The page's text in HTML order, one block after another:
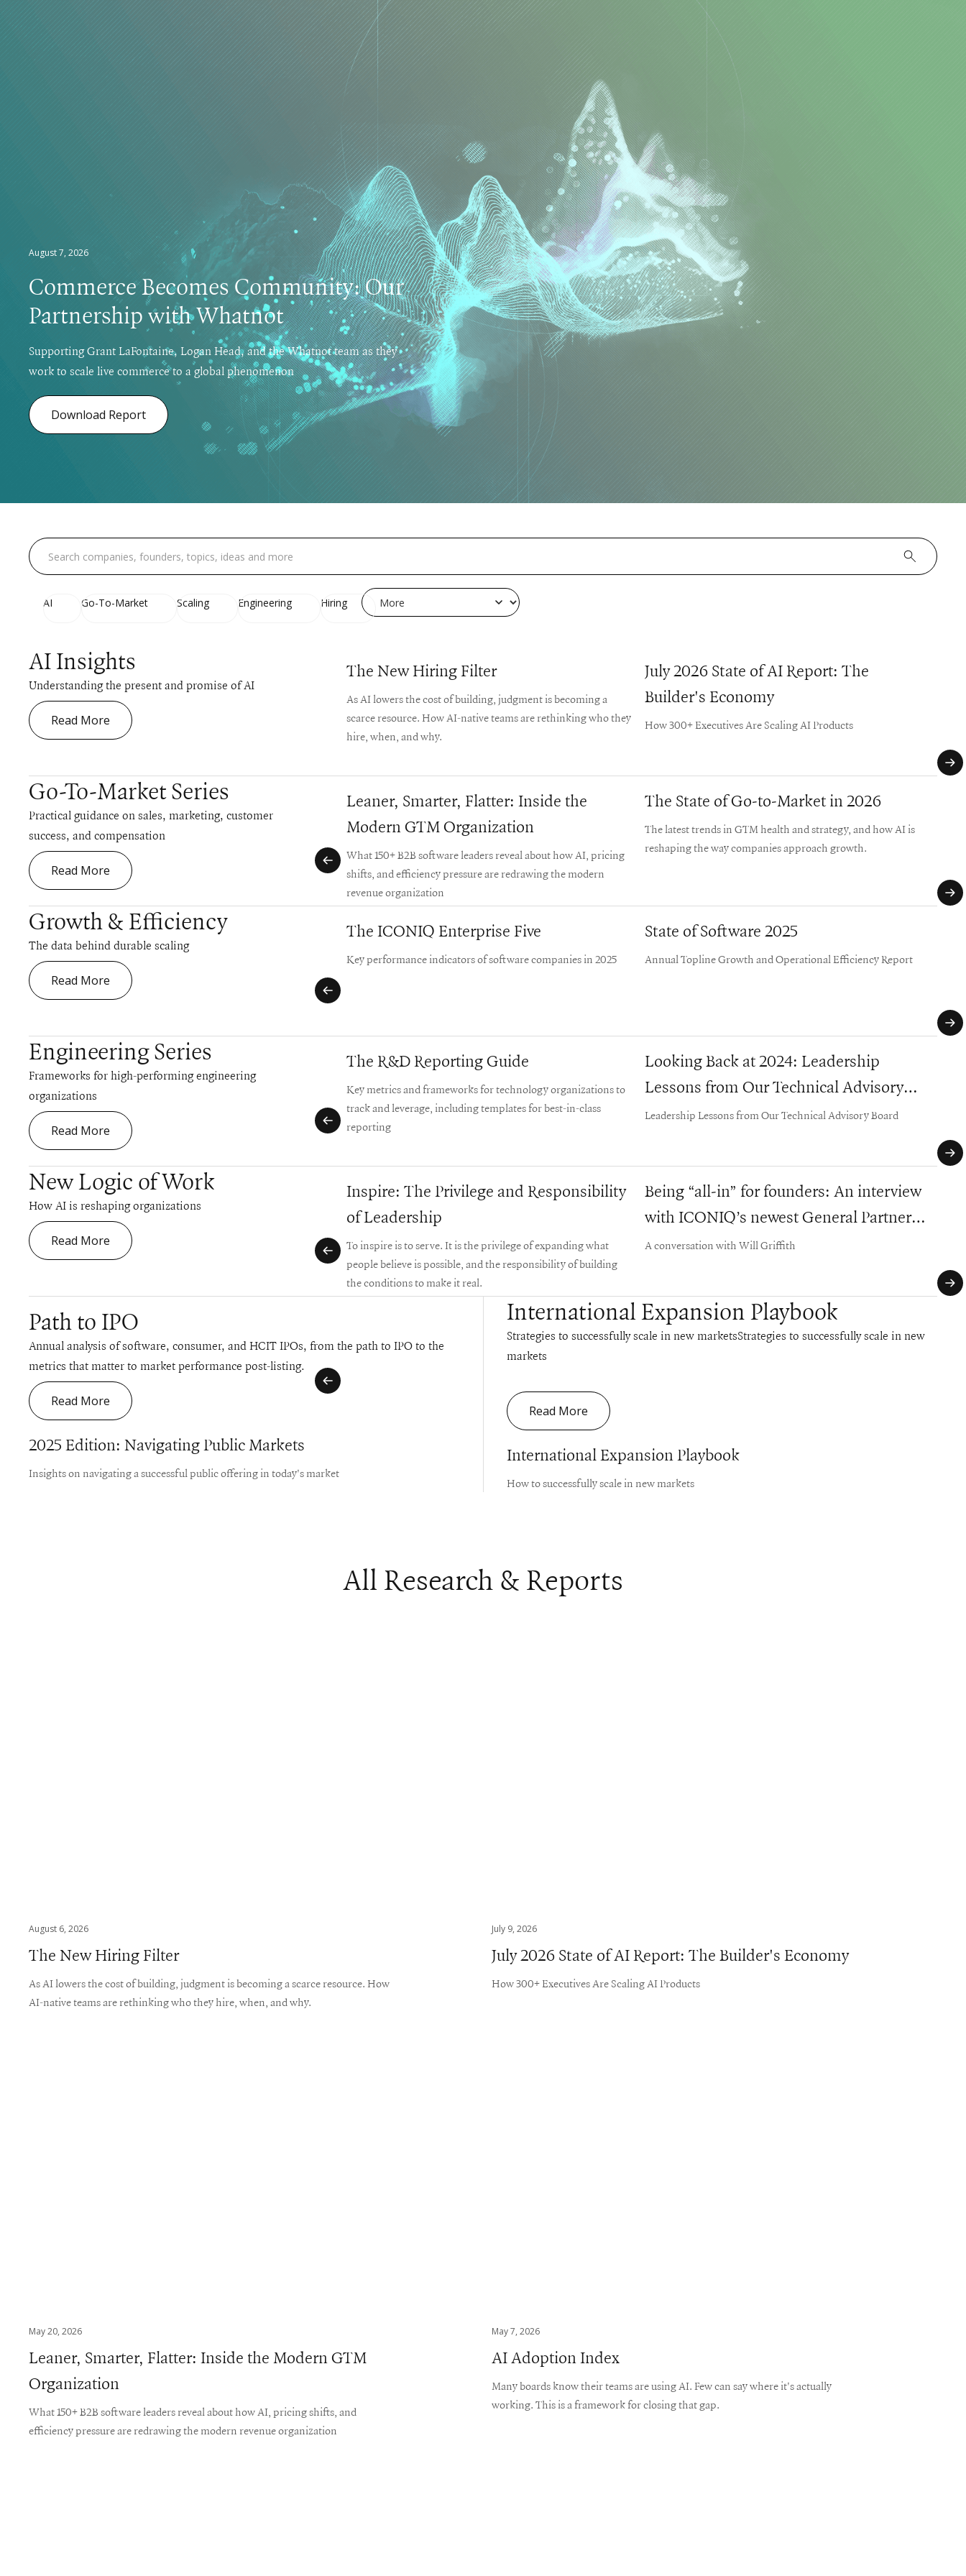
August 7, 2026
Commerce Becomes Community: Our
Partnership with Whatnot
Supporting Grant LaFontaine, Logan Head, and the Whatnot team as they
work to scale live commerce to a global phenomenon
Download Report
AI Go-To-Market Scaling Engineering Hiring
AI Insights
Understanding the present and promise of AI
Read More
The New Hiring Filter
As AI lowers the cost of building, judgment is becoming a
scarce resource. How AI-native teams are rethinking who they
hire, when, and why.
July 2026 State of AI Report: The
Builder's Economy
How 300+ Executives Are Scaling AI Products
Go-To-Market Series
Practical guidance on sales, marketing, customer
success, and compensation
Read More
Leaner, Smarter, Flatter: Inside the
Modern GTM Organization
What 150+ B2B software leaders reveal about how AI, pricing
shifts, and efficiency pressure are redrawing the modern
revenue organization
The State of Go-to-Market in 2026
The latest trends in GTM health and strategy, and how AI is
reshaping the way companies approach growth.
Growth & Efficiency
The data behind durable scaling
Read More
The ICONIQ Enterprise Five
Key performance indicators of software companies in 2025
State of Software 2025
Annual Topline Growth and Operational Efficiency Report
Engineering Series
Frameworks for high-performing engineering
organizations
Read More
The R&D Reporting Guide
Key metrics and frameworks for technology organizations to
track and leverage, including templates for best-in-class
reporting
Looking Back at 2024: Leadership
Lessons from Our Technical Advisory
Board
Leadership Lessons from Our Technical Advisory Board
New Logic of Work
How AI is reshaping organizations
Read More
Inspire: The Privilege and Responsibility
of Leadership
To inspire is to serve. It is the privilege of expanding what
people believe is possible, and the responsibility of building
the conditions to make it real.
Being “all-in” for founders: An interview
with ICONIQ’s newest General Partner
Murali Joshi
A conversation with Will Griffith
Path to IPO
Annual analysis of software, consumer, and HCIT IPOs, from the path to IPO to the
metrics that matter to market performance post-listing.
Read More
2025 Edition: Navigating Public Markets
Insights on navigating a successful public offering in today's market
International Expansion Playbook
Strategies to successfully scale in new marketsStrategies to successfully scale in new
markets
Read More
International Expansion Playbook
How to successfully scale in new markets
All Research & Reports
August 6, 2026
The New Hiring Filter
As AI lowers the cost of building, judgment is becoming a scarce resource. How
AI-native teams are rethinking who they hire, when, and why.
July 9, 2026
July 2026 State of AI Report: The Builder's Economy
How 300+ Executives Are Scaling AI Products
May 20, 2026
Leaner, Smarter, Flatter: Inside the Modern GTM
Organization
What 150+ B2B software leaders reveal about how AI, pricing shifts, and
efficiency pressure are redrawing the modern revenue organization
May 7, 2026
AI Adoption Index
Many boards know their teams are using AI. Few can say where it's actually
working. This is a framework for closing that gap.